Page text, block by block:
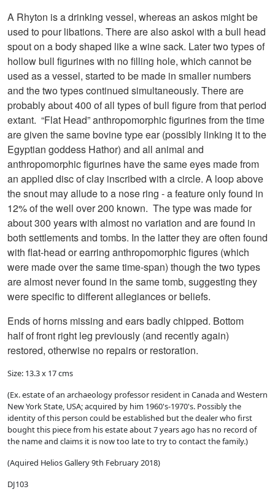
A Rhyton is a drinking vessel, whereas an askos might be
used to pour libations. There are also askoi with a bull head
spout on a body shaped like a wine sack. Later two types of
hollow bull figurines with no filling hole, which cannot be
used as a vessel, started to be made in smaller numbers
and the two types continued simultaneously. There are
probably about 400 of all types of bull figure from that period
extant. “Flat Head” anthropomorphic figurines from the time
are given the same bovine type ear (possibly linking it to the
Egyptian goddess Hathor) and all animal and
anthropomorphic figurines have the same eyes made from
an applied disc of clay inscribed with a circle. A loop above
the snout may allude to a nose ring - a feature only found in
12% of the well over 200 known. The type was made for
about 300 years with almost no variation and are found in
both settlements and tombs. In the latter they are often found
with flat-head or earring anthropomorphic figures (which
were made over the same time-span) though the two types
are almost never found in the same tomb, suggesting they
were specific to different allegiances or beliefs.
Ends of horns missing and ears badly chipped. Bottom
half of front right leg previously (and recently again)
restored, otherwise no repairs or restoration.
Size: 13.3 x 17 cms
(Ex. estate of an archaeology professor resident in Canada and Western
New York State, USA; acquired by him 1960's-1970's. Possibly the
identity of this person could be established but the dealer who first
bought this piece from his estate about 7 years ago has no record of
the name and claims it is now too late to try to contact the family.)
(Aquired Helios Gallery 9th February 2018)
DJ103